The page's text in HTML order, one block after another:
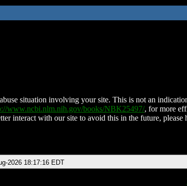
situation involving your site. This is not an
www.ncbi.nlm.nih.gov/books/NBK25497/, for more
interact with our site to avoid this in the future, please
2026 18:17:16 EDT